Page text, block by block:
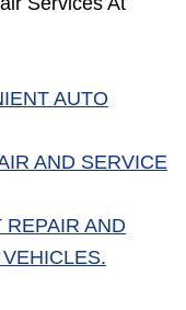
AUTO
AND SERVICE
REPAIR AND